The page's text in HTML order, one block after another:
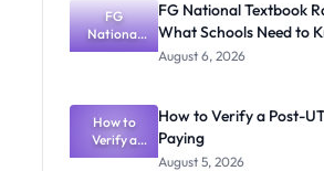
FG
National
Textbook
What
Schools
Need to
Know
FG National Textbook
What Schools Need to
August 6, 2026
How to
Verify a
Post-UTME
How to Verify a Post-
Paying
August 5, 2026